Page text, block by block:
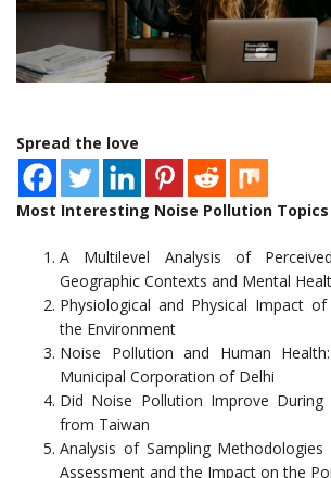
Spread the love
Most Interesting Noise Pollution
A Multilevel Analysis of
Geographic Contexts and Mental
Physiological and Physical Impact
the Environment
Noise Pollution and Human
Municipal Corporation of Delhi
Did Noise Pollution Improve During
from Taiwan
Analysis of Sampling
Assessment and the Impact on the